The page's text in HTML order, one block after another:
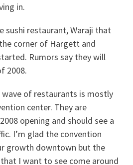
in.
sushi restaurant, Waraji that
corner of Hargett and
Rumors say they will
2008.
of restaurants is mostly
center. They are
opening and should see a
I’m glad the convention
growth downtown but the
I want to see come around